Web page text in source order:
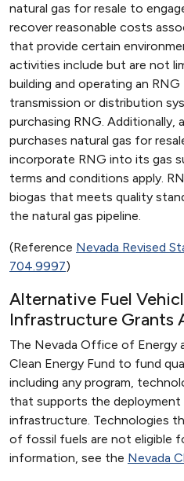
natural gas for resale to
recover reasonable costs
that provide certain
activities include but are not
building and operating an
transmission or distribution
purchasing RNG. Additionally,
purchases natural gas for
incorporate RNG into its gas
terms and conditions apply.
biogas that meets quality
the natural gas pipeline.
(Reference Nevada Revised
704.9997)
Alternative Fuel
Infrastructure Grants
The Nevada Office of Energy
Clean Energy Fund to fund
including any program,
that supports the deployment
infrastructure. Technologies
of fossil fuels are not eligible
information, see the Nevada